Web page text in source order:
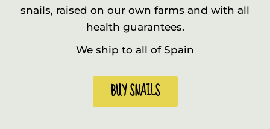
snails, raised on our own farms and with all
health guarantees.
We ship to all of Spain
BUY SNAILS